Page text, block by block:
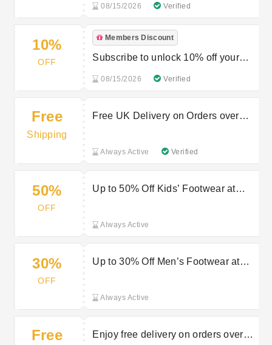
08/15/2026 Verified
10%
OFF
Members Discount
Subscribe to unlock 10% off your
08/15/2026 Verified
Free
Shipping
Free UK Delivery on Orders over
Always Active Verified
50%
OFF
Up to 50% Off Kids’ Footwear at
Always Active
30%
OFF
Up to 30% Off Men’s Footwear at
Always Active
Free
Enjoy free delivery on orders over